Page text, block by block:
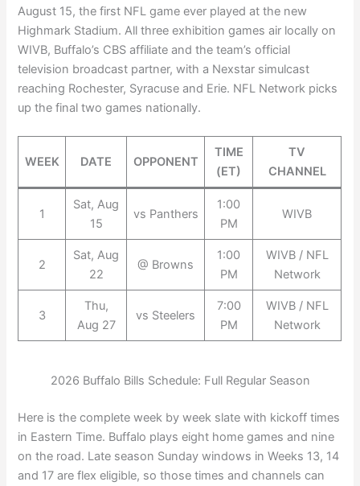
August 15, the first NFL game ever played at the new
Highmark Stadium. All three exhibition games air locally on
WIVB, Buffalo’s CBS affiliate and the team’s official
television broadcast partner, with a Nexstar simulcast
reaching Rochester, Syracuse and Erie. NFL Network picks
up the final two games nationally.
WEEK DATE OPPONENT
TIME
(ET)
TV
CHANNEL
1
Sat, Aug
15
vs Panthers
1:00
PM
WIVB
2
Sat, Aug
22
@ Browns
1:00
PM
WIVB / NFL
Network
3
Thu,
Aug 27
vs Steelers
7:00
PM
WIVB / NFL
Network
2026 Buffalo Bills Schedule: Full Regular Season
Here is the complete week by week slate with kickoff times
in Eastern Time. Buffalo plays eight home games and nine
on the road. Late season Sunday windows in Weeks 13, 14
and 17 are flex eligible, so those times and channels can